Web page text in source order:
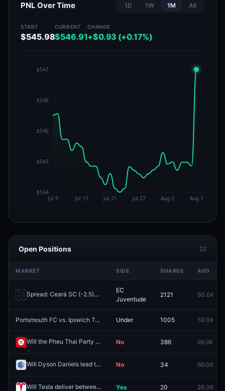
PNL Over Time 1D 1W 1M All
START
$545.98
CURRENT
$546.91
CHANGE
+$0.93 (+0.17%)
Open Positions 22
MARKET SIDE SHARES AVG
Spread: Ceará SC (-2.5)
EC
Juventude
2121 50.0¢
Portsmouth FC vs. Ipswich Town FC: O/U 2.5 Redeem
Under 1005 59.0¢
Will the Pheu Thai Party (PT) win 110 or more seats in the 2026 Thai legislative election? No 386 99.9¢
Will Dyson Daniels lead the NBA in steals during the 2025–26 NBA season? No 34 66.0¢
Will Tesla deliver between 350000 and 375000 vehicles in Q1 2026 Yes 20 26.0¢